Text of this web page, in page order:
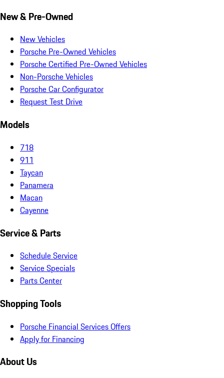
New & Pre-Owned
New Vehicles
Porsche Pre-Owned Vehicles
Porsche Certified Pre-Owned Vehicles
Non-Porsche Vehicles
Porsche Car Configurator
Request Test Drive
Models
718
911
Taycan
Panamera
Macan
Cayenne
Service & Parts
Schedule Service
Service Specials
Parts Center
Shopping Tools
Porsche Financial Services Offers
Apply for Financing
About Us